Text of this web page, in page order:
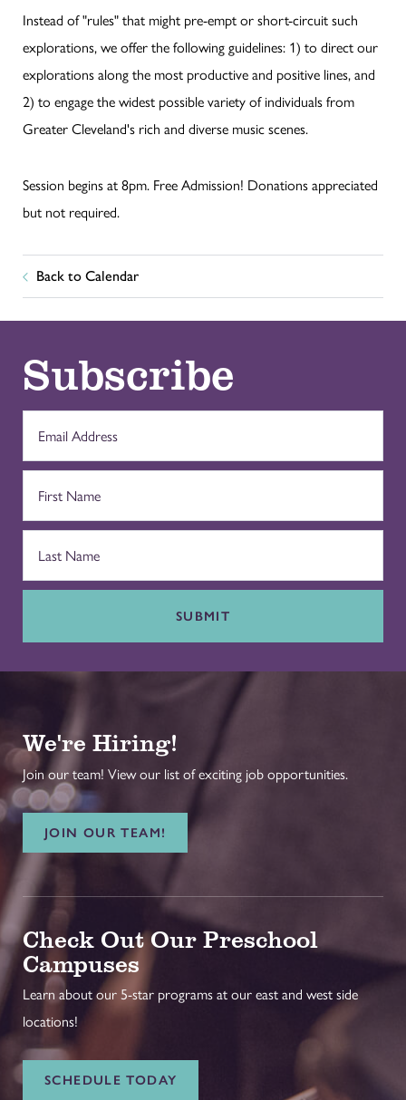
Instead of "rules" that might pre-empt or short-circuit such
explorations, we offer the following guidelines: 1) to direct our
explorations along the most productive and positive lines, and
2) to engage the widest possible variety of individuals from
Greater Cleveland's rich and diverse music scenes.
Session begins at 8pm. Free Admission! Donations appreciated
but not required.
Back to Calendar
Subscribe
SUBMIT
We're Hiring!
Join our team! View our list of exciting job opportunities.
JOIN OUR TEAM!
Check Out Our Preschool
Campuses
Learn about our 5-star programs at our east and west side
locations!
SCHEDULE TODAY